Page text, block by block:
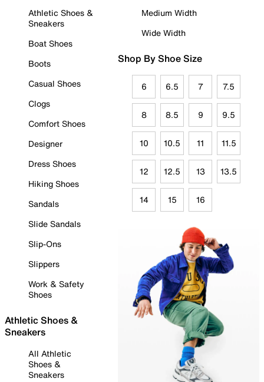
Athletic Shoes &
Sneakers
Boat Shoes
Boots
Casual Shoes
Clogs
Comfort Shoes
Designer
Dress Shoes
Hiking Shoes
Sandals
Slide Sandals
Slip-Ons
Slippers
Work & Safety
Shoes
Athletic Shoes &
Sneakers
All Athletic
Shoes &
Sneakers
Medium Width
Wide Width
Shop By Shoe Size
6 6.5 7 7.5
8 8.5 9 9.5
10 10.5 11 11.5
12 12.5 13 13.5
14 15 16